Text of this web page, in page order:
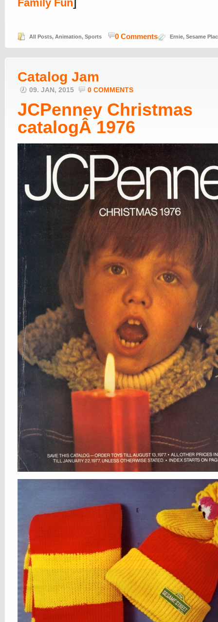
Family Fun]
All Posts, Animation, Sports Ernie, Sesame
0 Comments
Catalog Jam
09. JAN, 2015 0 COMMENTS
JCPenney Christmas
catalogÂ 1976